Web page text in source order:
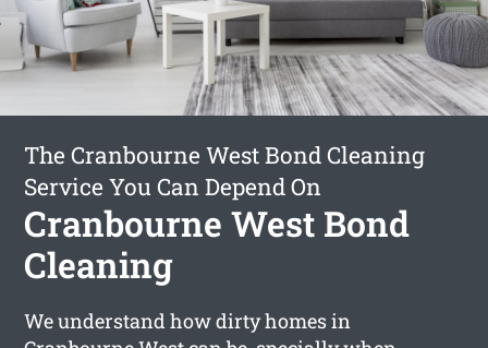
The Cranbourne West Bond Cleaning
Service You Can Depend On
Cranbourne West Bond
Cleaning
We understand how dirty homes in